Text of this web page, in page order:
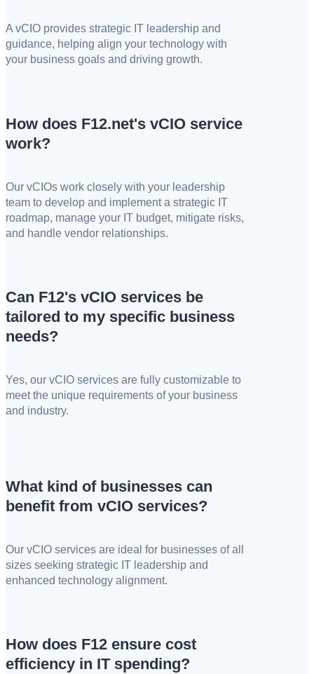
A vCIO provides strategic IT leadership and
guidance, helping align your technology with
your business goals and driving growth.
How does F12.net's vCIO service
work?
Our vCIOs work closely with your leadership
team to develop and implement a strategic IT
roadmap, manage your IT budget, mitigate risks,
and handle vendor relationships.
Can F12's vCIO services be
tailored to my specific business
needs?
Yes, our vCIO services are fully customizable to
meet the unique requirements of your business
and industry.
What kind of businesses can
benefit from vCIO services?
Our vCIO services are ideal for businesses of all
sizes seeking strategic IT leadership and
enhanced technology alignment.
How does F12 ensure cost
efficiency in IT spending?